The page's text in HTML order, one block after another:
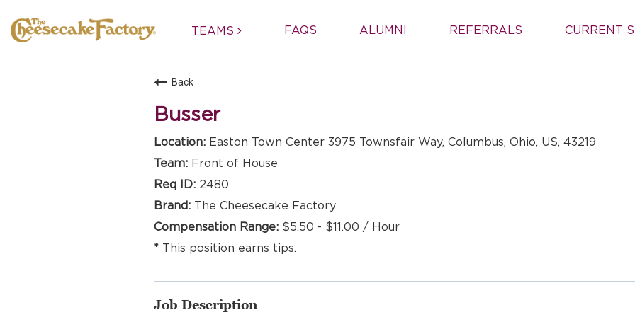
TEAMS FAQS ALUMNI REFERRALS CURRENT
Back
Busser
Easton Town Center 3975 Townsfair Way, Columbus, Ohio, US, 43219
Front of House
2480
The Cheesecake Factory
$5.50 - $11.00 / Hour
This position earns tips.
Job Description